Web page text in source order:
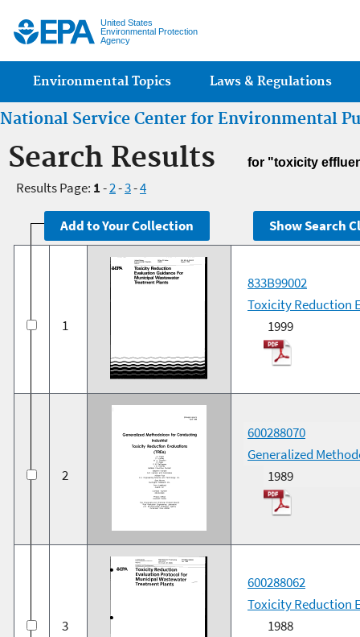
United States
Environmental Protection
Agency
Main menu
Environmental Topics Laws & Regulations
National Service Center for Environmental
Search Results for "toxicity
Results Page: 1-2-3-4
1
833B99002
Toxicity Reduction
1999
2
600288070
Generalized
1989
3
600288062
Toxicity Reduction
1988